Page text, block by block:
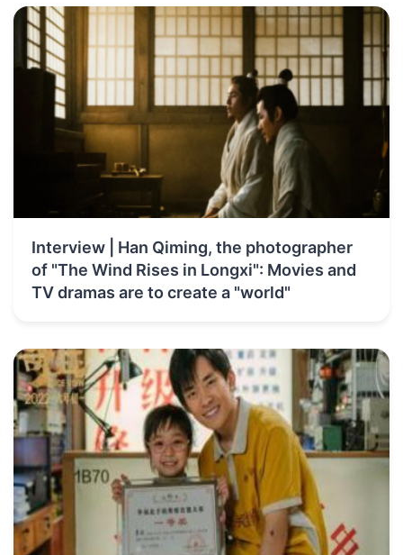
Interview | Han Qiming, the photographer
of "The Wind Rises in Longxi": Movies and
TV dramas are to create a "world"